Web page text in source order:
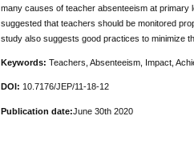
many causes of teacher absenteeism at
suggested that teachers should be monitored
study also suggests good practices to minimize
Keywords: Teachers, Absenteeism, Impact,
DOI: 10.7176/JEP/11-18-12
Publication date:June 30th 2020